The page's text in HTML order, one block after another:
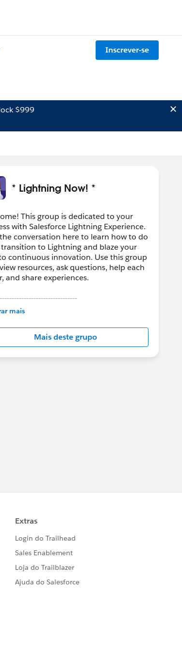
Inscrever-se
$999
* Lightning Now! *
This group is dedicated to your
with Salesforce Lightning Experience.
conversation here to learn how to do
to Lightning and blaze your
continuous innovation. Use this group
resources, ask questions, help each
and share experiences.
is maintained and moderated by
group falls under the official Forward-
Statement:
investor.salesforce.com/about-
forward-looking-
mais
Mais deste grupo